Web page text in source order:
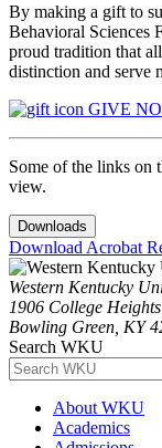
By making a gift to
Behavioral Sciences
proud tradition that
distinction and serve
GIVE
Some of the links on
view.
Downloads
Download Acrobat
Western Kentucky
1906 College
Bowling Green, KY
Search WKU
About WKU
Academics